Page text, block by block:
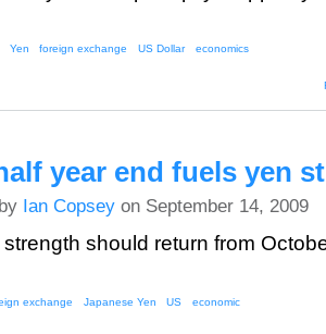
Yen foreign exchange US Dollar
economics
year end fuels yen
Ian Copsey on September 14, 2009
should return from
exchange Japanese Yen US
economic